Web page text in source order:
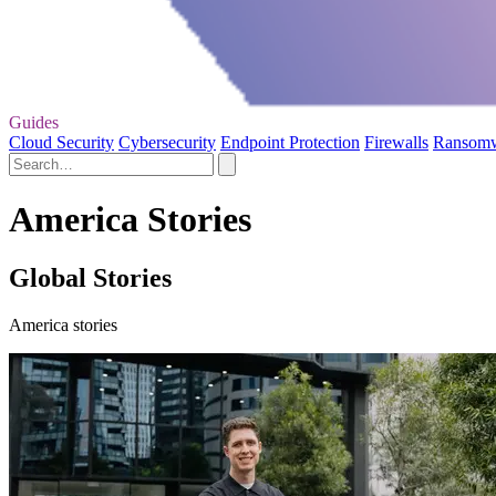
Guides
Cloud Security Cybersecurity Endpoint Protection Firewalls
America Stories
Global Stories
America stories